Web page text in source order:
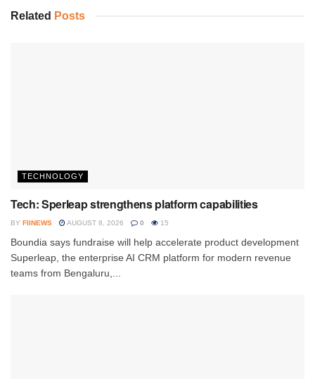
Related Posts
TECHNOLOGY
Tech: Sperleap strengthens platform capabilities
BY FIINEWS AUGUST 8, 2026 0 15
Boundia says fundraise will help accelerate product development
Superleap, the enterprise AI CRM platform for modern revenue
teams from Bengaluru,...